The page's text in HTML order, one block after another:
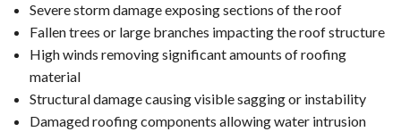
Severe storm damage exposing sections of the roof
Fallen trees or large branches impacting the roof structure
High winds removing significant amounts of roofing
material
Structural damage causing visible sagging or instability
Damaged roofing components allowing water intrusion